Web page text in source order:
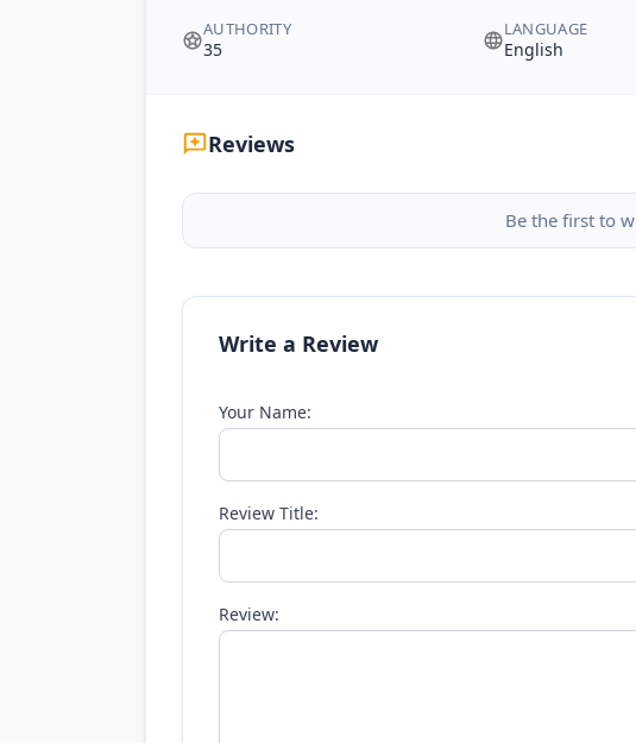
AUTHORITY
35
LANGUAGE
English
Reviews
Be the first to
Write a Review
Your Name:
Review Title:
Review: